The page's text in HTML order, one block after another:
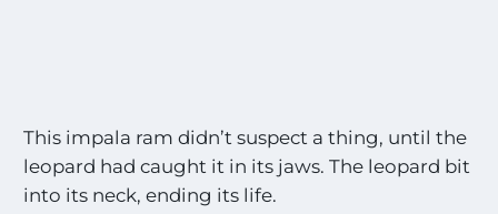
This impala ram didn’t suspect a thing, until the
leopard had caught it in its jaws. The leopard bit
into its neck, ending its life.